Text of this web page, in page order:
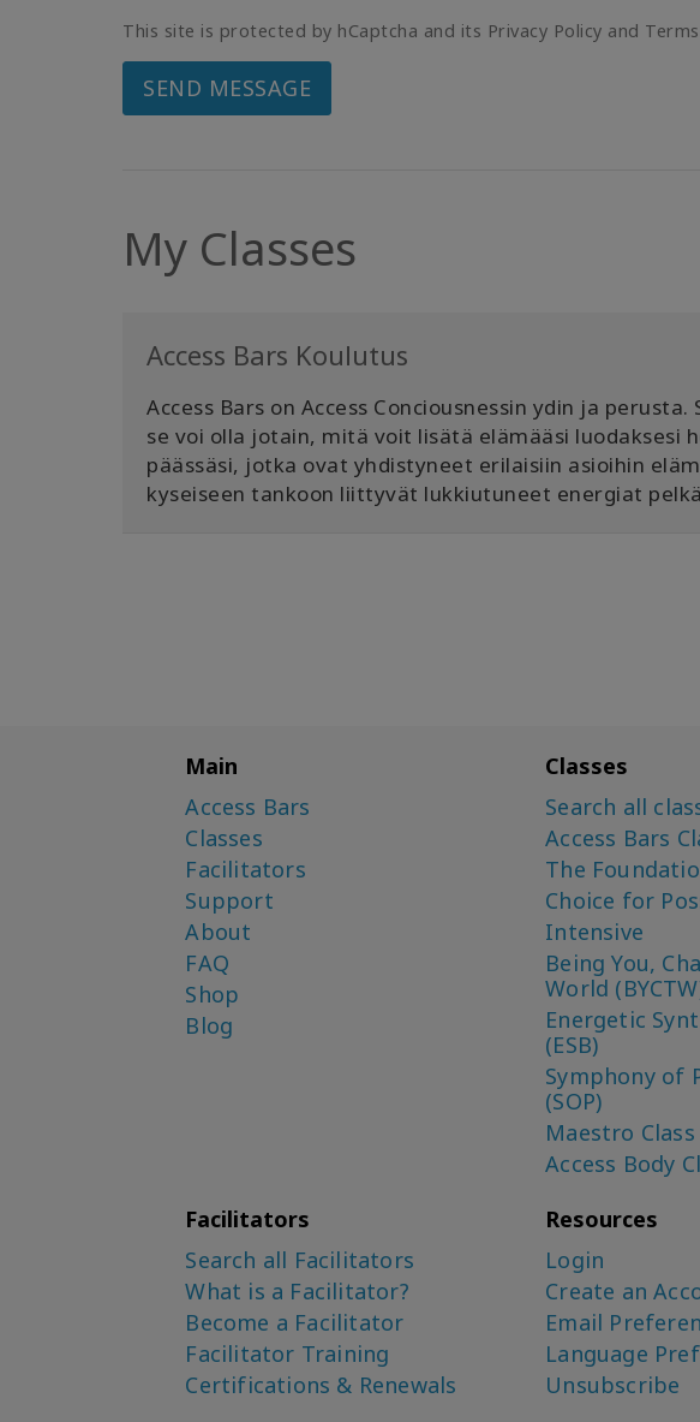
This site is protected by hCaptcha and its Privacy Policy and
SEND MESSAGE
My Classes
Access Bars Koulutus
Access Bars on Access Conciousnessin ydin ja
se voi olla jotain, mitä voit lisätä elämääsi luodaksesi
päässäsi, jotka ovat yhdistyneet erilaisiin asioihin
kyseiseen tankoon liittyvät lukkiutuneet energiat
Main
Access Bars
Classes
Facilitators
Support
About
FAQ
Shop
Blog
Classes
Search all
Access Bars
The
Choice for
Intensive
Being You,
World
Energetic
(ESB)
Symphony of
(SOP)
Maestro Class
Access Body
Facilitators
Search all Facilitators
What is a Facilitator?
Become a Facilitator
Facilitator Training
Certifications & Renewals
Resources
Login
Create an
Email
Language
Unsubscribe